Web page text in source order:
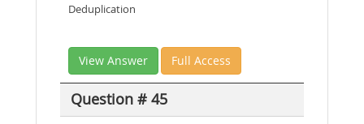
Deduplication
View Answer Full Access
Question # 45